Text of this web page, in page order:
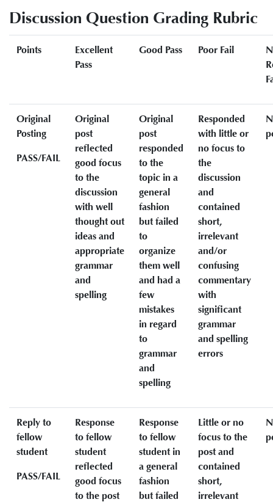
Discussion Question Grading Rubric
Points
Excellent
Pass
Good Pass Poor Fail
Original
Posting
PASS/FAIL
Original
post
reflected
good focus
to the
discussion
with well
thought out
ideas and
appropriate
grammar
and
spelling
Original
post
responded
to the
topic in a
general
fashion
but failed
to
organize
them well
and had a
few
mistakes
in regard
to
grammar
and
spelling
Responded
with little or
no focus to
the
discussion
and
contained
short,
irrelevant
and/or
confusing
commentary
with
significant
grammar
and spelling
errors
Reply to
fellow
student
PASS/FAIL
Response
to fellow
student
reflected
good focus
to the post
Response
to fellow
student in
a general
fashion
but failed
Little or no
focus to the
post and
contained
short,
irrelevant